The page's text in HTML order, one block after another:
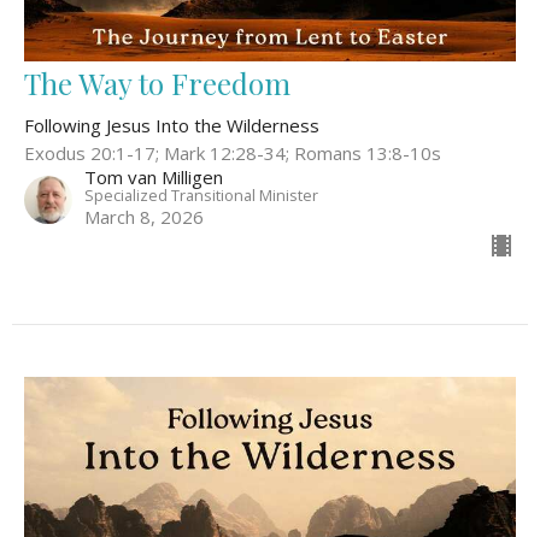
The Way to Freedom
Following Jesus Into the Wilderness
Exodus 20:1-17; Mark 12:28-34; Romans 13:8-10s
Tom van Milligen
Specialized Transitional Minister
March 8, 2026